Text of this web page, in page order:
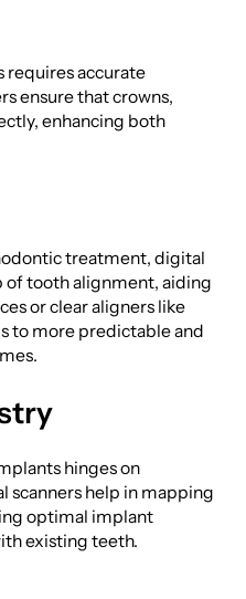
requires accurate
ensure that crowns,
enhancing both
treatment, digital
of tooth alignment, aiding
or clear aligners like
to more predictable and
hinges on
scanners help in mapping
optimal implant
existing teeth.